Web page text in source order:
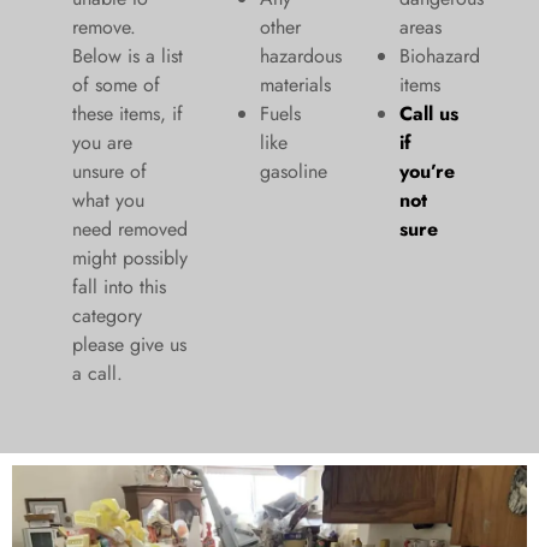
remove.
Below is a list
of some of
these items, if
you are
unsure of
what you
need removed
might possibly
fall into this
category
please give us
a call.
other
hazardous
materials
Fuels
like
gasoline
areas
Biohazard
items
Call us
if
you’re
not
sure